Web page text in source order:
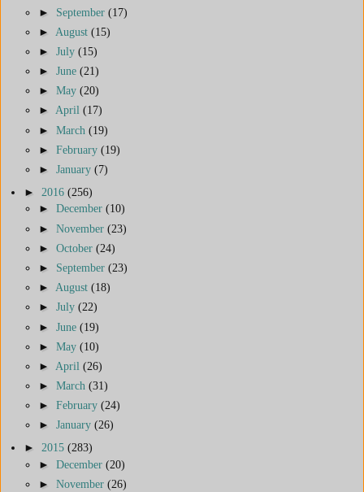
► September (17)
► August (15)
► July (15)
► June (21)
► May (20)
► April (17)
► March (19)
► February (19)
► January (7)
► 2016 (256)
► December (10)
► November (23)
► October (24)
► September (23)
► August (18)
► July (22)
► June (19)
► May (10)
► April (26)
► March (31)
► February (24)
► January (26)
► 2015 (283)
► December (20)
► November (26)